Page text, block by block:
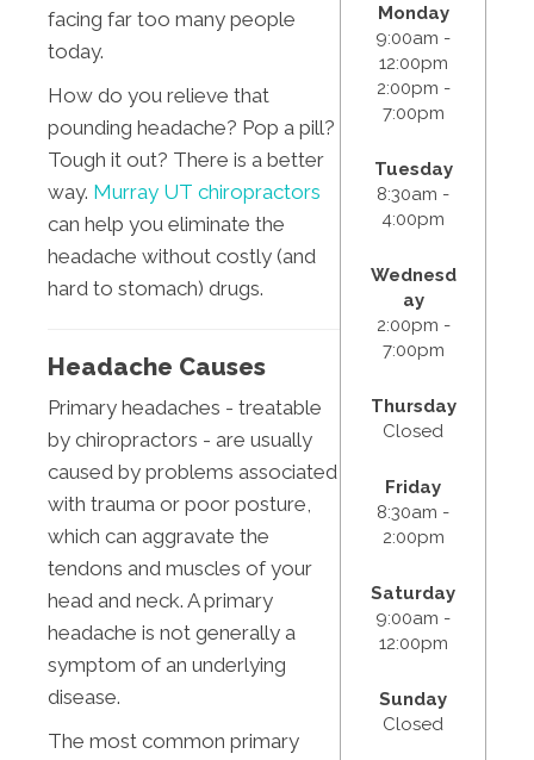
facing far too many people
today.
How do you relieve that
pounding headache? Pop a pill?
Tough it out? There is a better
way. Murray UT chiropractors
can help you eliminate the
headache without costly (and
hard to stomach) drugs.
Headache Causes
Primary headaches - treatable
by chiropractors - are usually
caused by problems associated
with trauma or poor posture,
which can aggravate the
tendons and muscles of your
head and neck. A primary
headache is not generally a
symptom of an underlying
disease.
The most common primary
Monday
9:00am -
12:00pm
2:00pm -
7:00pm
Tuesday
8:30am -
4:00pm
Wednesd
ay
2:00pm -
7:00pm
Thursday
Closed
Friday
8:30am -
2:00pm
Saturday
9:00am -
12:00pm
Sunday
Closed